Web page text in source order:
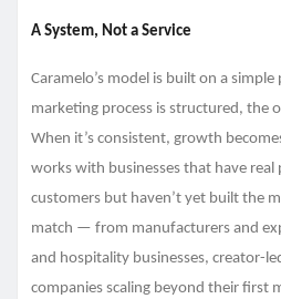
A System, Not a Service
Caramelo’s model is built on a
marketing process is structured, the
When it’s consistent, growth
works with businesses that have real
customers but haven’t yet built the
match — from manufacturers and
and hospitality businesses, creator-
companies scaling beyond their first